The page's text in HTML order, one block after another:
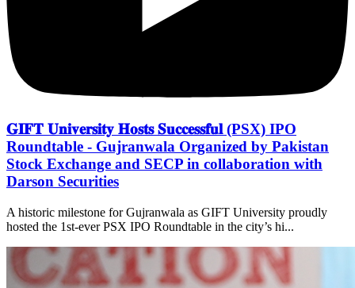
𝐆𝐈𝐅𝐓 𝐔𝐧𝐢𝐯𝐞𝐫𝐬𝐢𝐭𝐲 𝐇𝐨𝐬𝐭𝐬 𝐒𝐮𝐜𝐜𝐞𝐬𝐬𝐟𝐮𝐥 (PSX) IPO
Roundtable - Gujranwala Organized by Pakistan
Stock Exchange and SECP in collaboration with
Darson Securities
A historic milestone for Gujranwala as GIFT University proudly
hosted the 1st-ever PSX IPO Roundtable in the city’s hi...